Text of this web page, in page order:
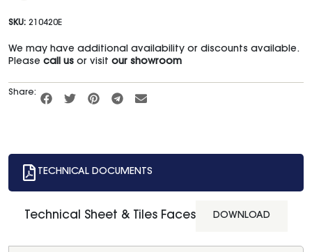
SKU: 210420E
We may have additional availability or discounts available.
Please call us or visit our showroom
Share:
TECHNICAL DOCUMENTS
Technical Sheet & Tiles Faces DOWNLOAD